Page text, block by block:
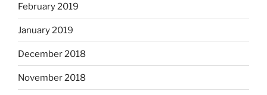
February 2019
January 2019
December 2018
November 2018